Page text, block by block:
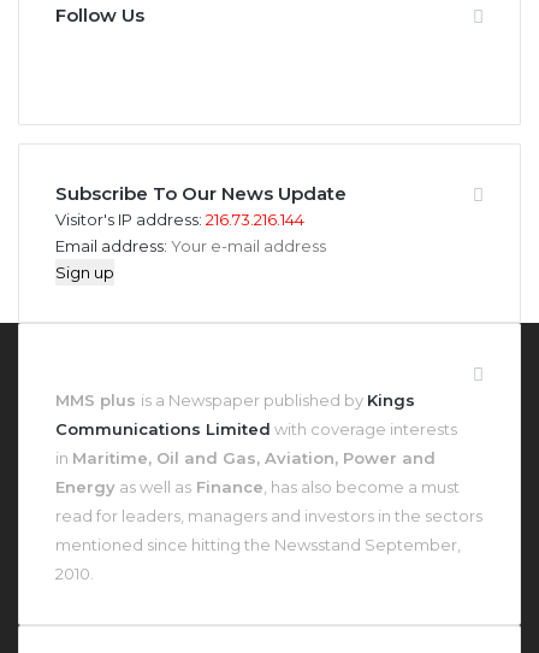
Follow Us
Subscribe To Our News Update
Visitor's IP address: 216.73.216.144
Email address:
MMS plus is a Newspaper published by Kings
Communications Limited with coverage interests
in Maritime, Oil and Gas, Aviation, Power and
Energy as well as Finance , has also become a must
read for leaders, managers and investors in the sectors
mentioned since hitting the Newsstand September,
2010.